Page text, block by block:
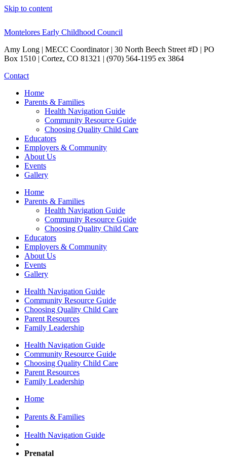
Skip to content
Montelores Early Childhood Council
Amy Long | MECC Coordinator | 30 North Beech Street #D | PO
Box 1510 | Cortez, CO 81321 | (970) 564-1195 ex 3864
Contact
Home
Parents & Families
Health Navigation Guide
Community Resource Guide
Choosing Quality Child Care
Educators
Employers & Community
About Us
Events
Gallery
Home
Parents & Families
Health Navigation Guide
Community Resource Guide
Choosing Quality Child Care
Educators
Employers & Community
About Us
Events
Gallery
Health Navigation Guide
Community Resource Guide
Choosing Quality Child Care
Parent Resources
Family Leadership
Health Navigation Guide
Community Resource Guide
Choosing Quality Child Care
Parent Resources
Family Leadership
Home
Parents & Families
Health Navigation Guide
Prenatal